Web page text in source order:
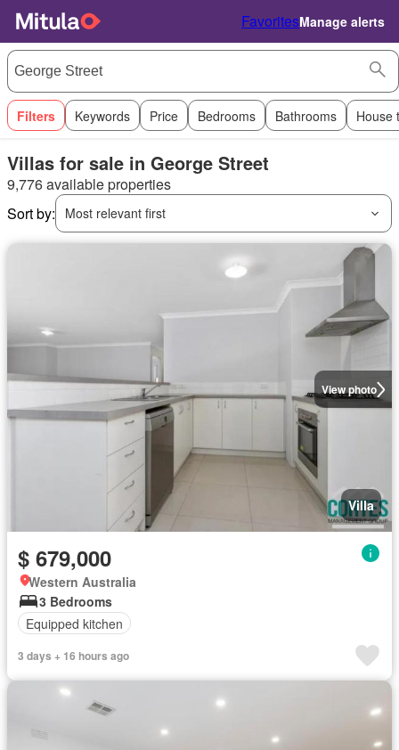
FavoritesManage alerts
Filters Keywords Price Bedrooms Bathrooms House
Villas for sale in George Street
9,776 available properties
Sort by:
Most relevant first
View photo
Villa
$ 679,000
Western Australia
3 Bedrooms
Equipped kitchen
3 days + 16 hours ago